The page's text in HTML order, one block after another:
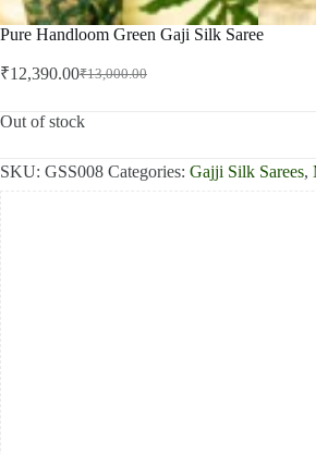
Pure Handloom Green Gaji Silk Saree
₹13,000.00
Original
was:
₹12,390.00Current
is:
Out of stock
SKU: GSS008 Categories: Gajji Silk Sarees,